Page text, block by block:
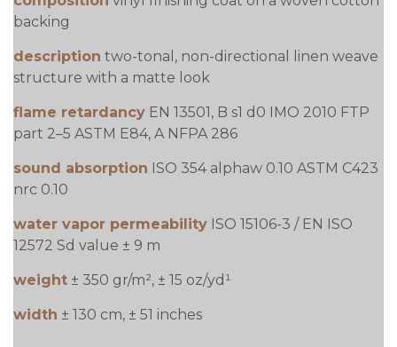
backing
description two-tonal, non-directional linen weave
structure with a matte look
flame retardancy EN 13501, B s1 d0 IMO 2010 FTP
part 2–5 ASTM E84, A NFPA 286
sound absorption ISO 354 alphaw 0.10 ASTM C423
nrc 0.10
water vapor permeability ISO 15106-3 / EN ISO
12572 Sd value ± 9 m
weight ± 350 gr/m², ± 15 oz/yd¹
width ± 130 cm, ± 51 inches